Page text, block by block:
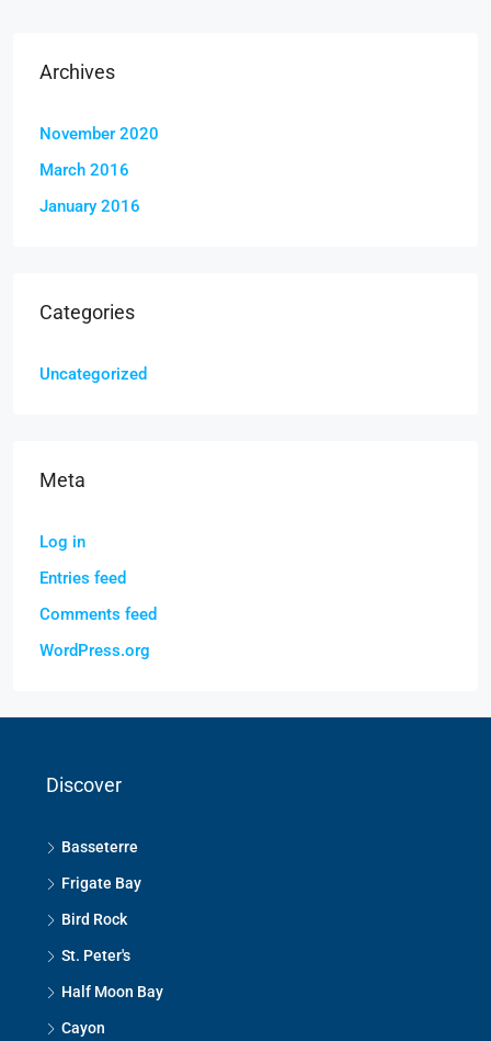
Archives
November 2020
March 2016
January 2016
Categories
Uncategorized
Meta
Log in
Entries feed
Comments feed
WordPress.org
Discover
Basseterre
Frigate Bay
Bird Rock
St. Peter's
Half Moon Bay
Cayon